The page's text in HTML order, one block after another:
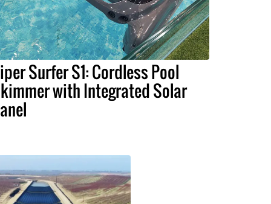
Surfer S1: Cordless Pool
with Integrated Solar